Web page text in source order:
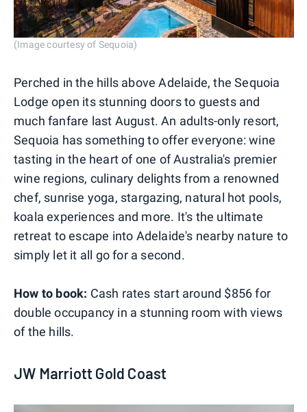
(Image courtesy of Sequoia)
Perched in the hills above Adelaide, the Sequoia
Lodge open its stunning doors to guests and
much fanfare last August. An adults-only resort,
Sequoia has something to offer everyone: wine
tasting in the heart of one of Australia's premier
wine regions, culinary delights from a renowned
chef, sunrise yoga, stargazing, natural hot pools,
koala experiences and more. It's the ultimate
retreat to escape into Adelaide's nearby nature to
simply let it all go for a second.
How to book: Cash rates start around $856 for
double occupancy in a stunning room with views
of the hills.
JW Marriott Gold Coast